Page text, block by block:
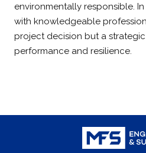
environmentally responsible.
with knowledgeable
project decision but a
performance and resilience.